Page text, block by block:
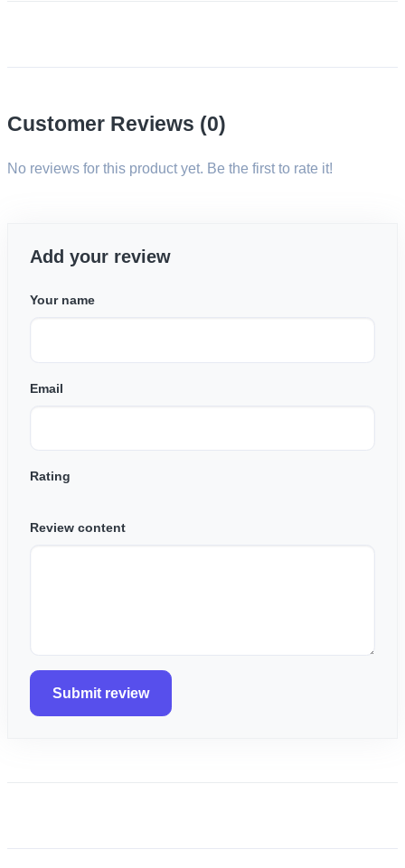
Customer Reviews (0)
No reviews for this product yet. Be the first to rate it!
Add your review
Your name
Email
Rating
Review content
Submit review